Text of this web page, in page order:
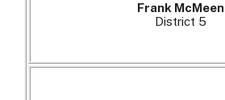
Frank McMeen
District 5